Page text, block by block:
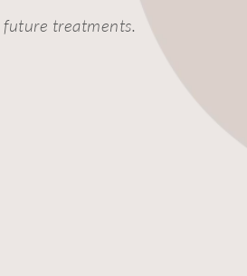
future treatments.